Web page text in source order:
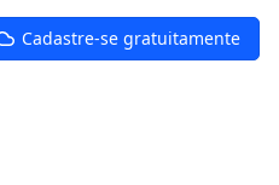
Cadastre-se gratuitamente